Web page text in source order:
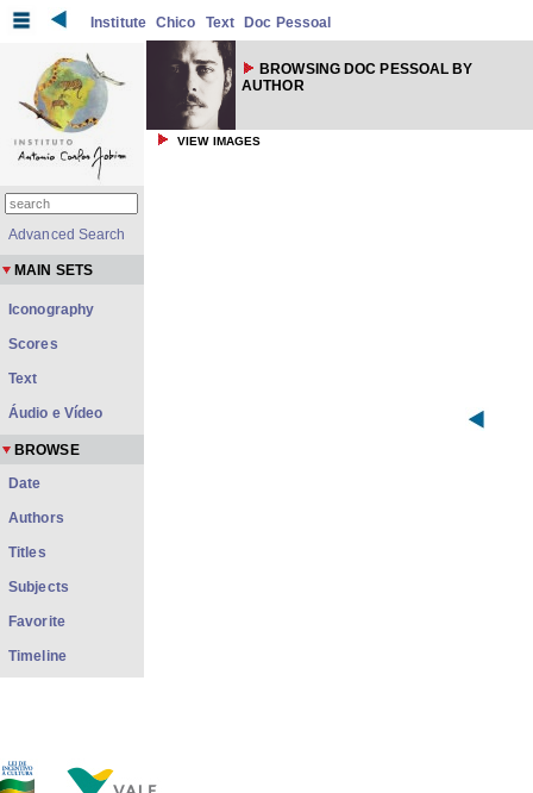
Institute Chico Text Doc Pessoal
BROWSING DOC PESSOAL BY
AUTHOR
VIEW IMAGES
Advanced Search
MAIN SETS
Iconography
Scores
Text
Áudio e Vídeo
BROWSE
Date
Authors
Titles
Subjects
Favorite
Timeline